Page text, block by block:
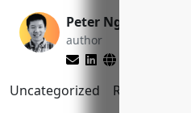
Peter Nga
author
Uncategorized Reading Time: